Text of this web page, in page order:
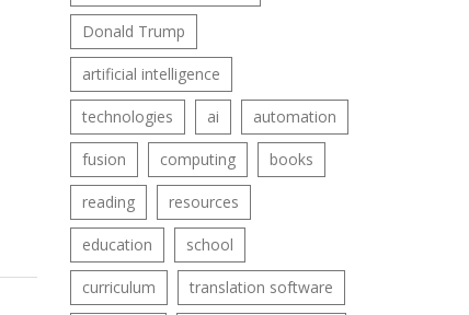
Donald Trump
artificial intelligence
technologies ai automation
fusion computing books
reading resources
education school
curriculum translation software